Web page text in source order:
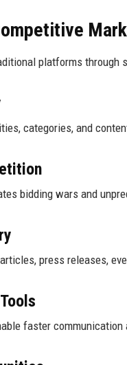
platforms through
categories, and
bidding wars and
press releases,
faster communication